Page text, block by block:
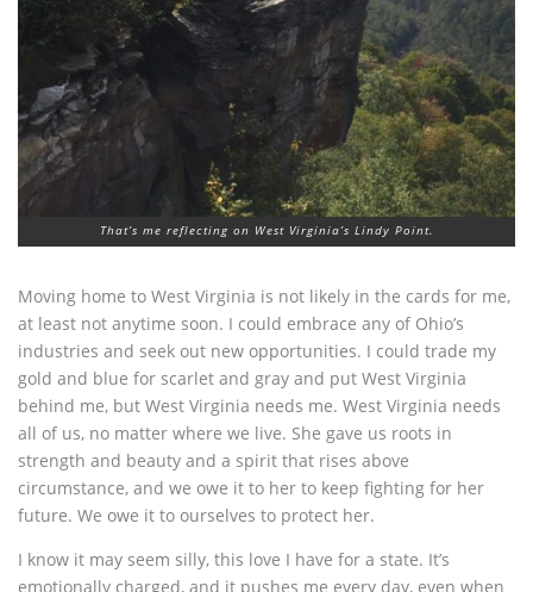
That’s me reflecting on West Virginia’s Lindy Point.
Moving home to West Virginia is not likely in the cards for me,
at least not anytime soon. I could embrace any of Ohio’s
industries and seek out new opportunities. I could trade my
gold and blue for scarlet and gray and put West Virginia
behind me, but West Virginia needs me. West Virginia needs
all of us, no matter where we live. She gave us roots in
strength and beauty and a spirit that rises above
circumstance, and we owe it to her to keep fighting for her
future. We owe it to ourselves to protect her.
I know it may seem silly, this love I have for a state. It’s
emotionally charged, and it pushes me every day, even when